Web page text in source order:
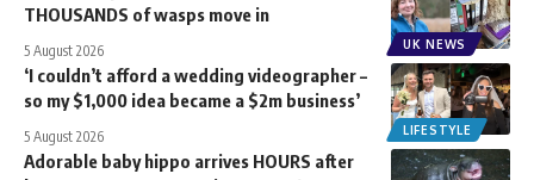
UK NEWS
THOUSANDS of wasps move in
5 August 2026
LIFESTYLE
‘I couldn’t afford a wedding videographer –
so my $1,000 idea became a $2m business’
5 August 2026
Adorable baby hippo arrives HOURS after